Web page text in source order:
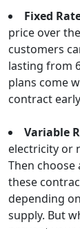
Fixed
price over
customers
lasting from
plans come
contract
Variable
electricity or
Then choose
these
depending
supply. But